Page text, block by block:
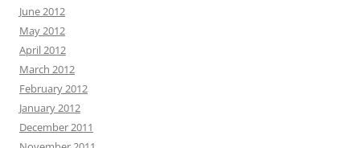
June 2012
May 2012
April 2012
March 2012
February 2012
January 2012
December 2011